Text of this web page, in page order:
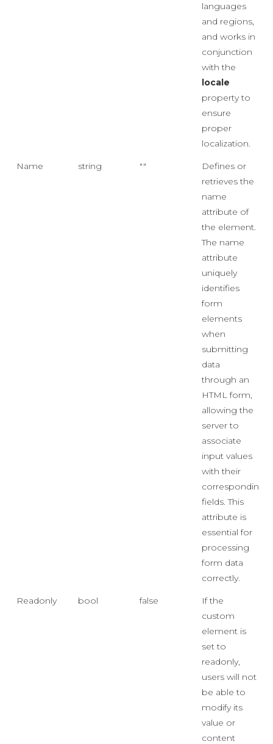
languages
and regions,
and works in
conjunction
with the
locale
property to
ensure
proper
localization.
Name string ""
Defines or
retrieves the
name
attribute of
the element.
The name
attribute
uniquely
identifies
form
elements
when
submitting
data
through an
HTML form,
allowing the
server to
associate
input values
with their
corresponding
fields. This
attribute is
essential for
processing
form data
correctly.
Readonly bool false
If the
custom
element is
set to
readonly,
users will not
be able to
modify its
value or
content